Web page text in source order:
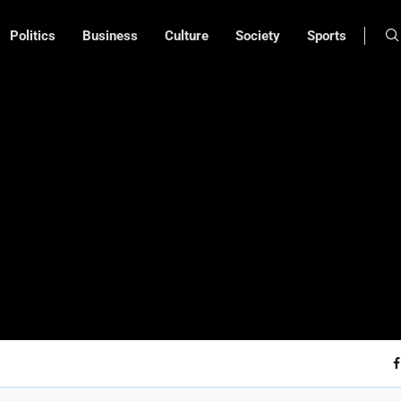
Politics Business Culture Society Sports